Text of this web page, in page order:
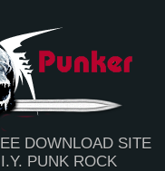
DOWNLOAD SITE
PUNK ROCK